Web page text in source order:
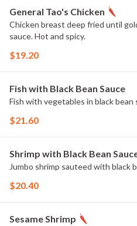
General Tao's Chicken
Chicken breast deep fried until
sauce. Hot and spicy.
$19.20
Fish with Black Bean Sauce
Fish with vegetables in black bean
$21.60
Shrimp with Black Bean
Jumbo shrimp sauteed with black
$20.40
Sesame Shrimp